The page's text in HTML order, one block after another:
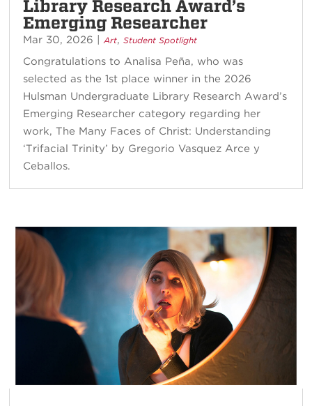
Library Research Award’s
Emerging Researcher
Mar 30, 2026 |Art,Student Spotlight
Congratulations to Analisa Peña, who was
selected as the 1st place winner in the 2026
Hulsman Undergraduate Library Research Award’s
Emerging Researcher category regarding her
work, The Many Faces of Christ: Understanding
‘Trifacial Trinity’ by Gregorio Vasquez Arce y
Ceballos.